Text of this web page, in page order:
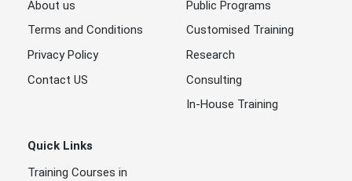
About us
Terms and Conditions
Privacy Policy
Contact US
Public Programs
Customised Training
Research
Consulting
In-House Training
Quick Links
Training Courses in